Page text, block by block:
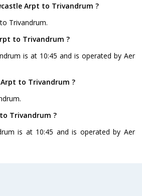
Arpt to Trivandrum ?
Trivandrum.
to Trivandrum ?
is at 10:45 and is operated by Aer
to Trivandrum ?
Trivandrum ?
is at 10:45 and is operated by Aer